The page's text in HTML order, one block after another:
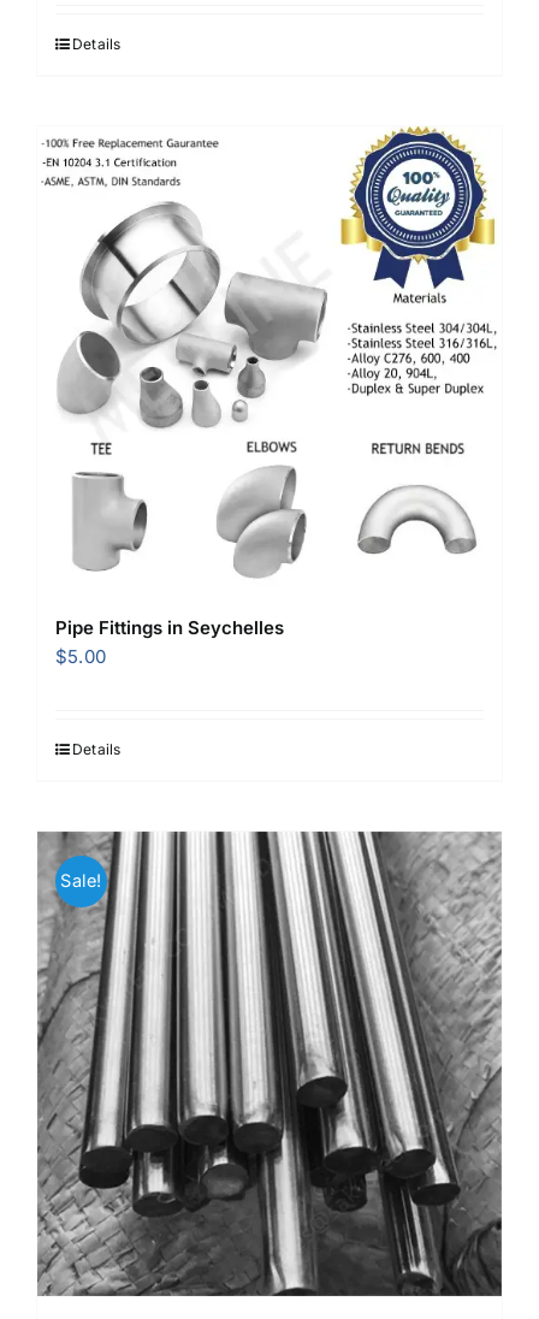
$3.30.
Details
Pipe Fittings in Seychelles
$5.00
Details
Sale!